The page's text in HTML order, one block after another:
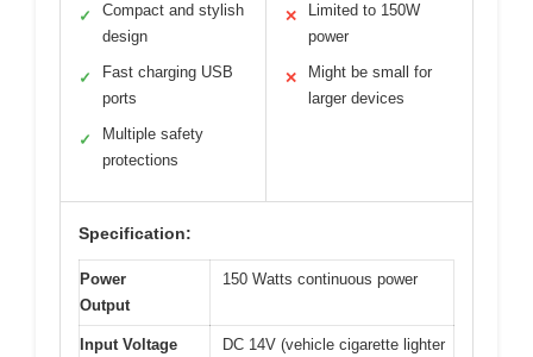
✓
Compact and stylish
design
✓
Fast charging USB
ports
✓
Multiple safety
protections
✕
Limited to 150W
power
✕
Might be small for
larger devices
Specification:
Power
Output
150 Watts continuous power
Input Voltage
DC 14V (vehicle cigarette lighter